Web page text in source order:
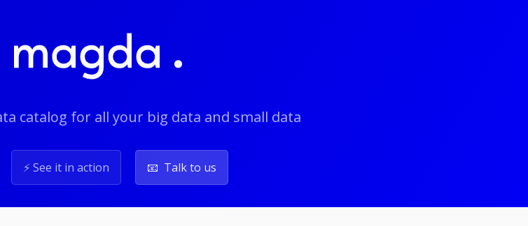
catalog for all your big data and small data
⚡️ See it in action 📧 Talk to us